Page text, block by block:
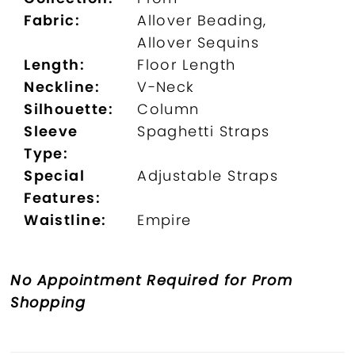
Fabric:
Allover Beading,
Allover Sequins
Length:
Floor Length
Neckline:
V-Neck
Silhouette:
Column
Sleeve
Type:
Spaghetti Straps
Special
Features:
Adjustable Straps
Waistline: Empire
No Appointment Required for Prom
Shopping